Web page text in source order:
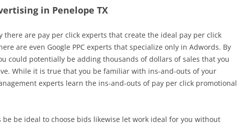
in Penelope TX
there are pay per click experts that create the ideal pay per click
are even Google PPC experts that specialize only in Adwords. By
could potentially be adding thousands of dollars of sales that you
While it is true that you be familiar with ins-and-outs of your
experts learn the ins-and-outs of pay per click promotional
be be ideal to choose bids likewise let work ideal for you without